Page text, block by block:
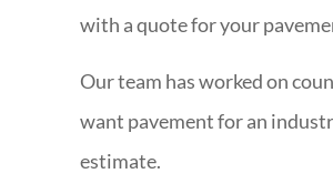
with a quote for your
Our team has worked on
want pavement for an
estimate.